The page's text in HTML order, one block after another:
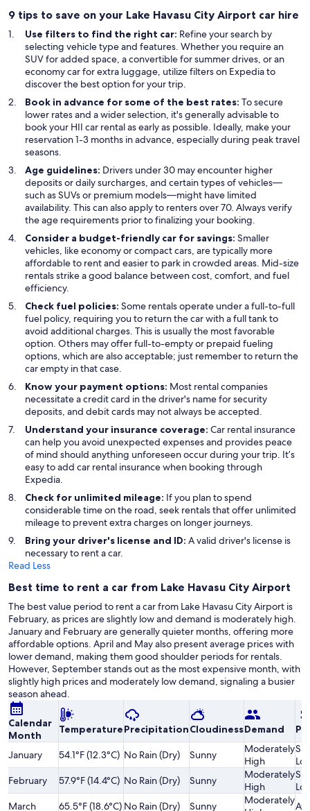
9 tips to save on your Lake Havasu City Airport car hire
Use filters to find the right car: Refine your search by
selecting vehicle type and features. Whether you require an
SUV for added space, a convertible for summer drives, or an
economy car for extra luggage, utilize filters on Expedia to
discover the best option for your trip.
Book in advance for some of the best rates: To secure
lower rates and a wider selection, it's generally advisable to
book your HII car rental as early as possible. Ideally, make your
reservation 1-3 months in advance, especially during peak travel
seasons.
Age guidelines: Drivers under 30 may encounter higher
deposits or daily surcharges, and certain types of vehicles—
such as SUVs or premium models—might have limited
availability. This can also apply to renters over 70. Always verify
the age requirements prior to finalizing your booking.
Consider a budget-friendly car for savings: Smaller
vehicles, like economy or compact cars, are typically more
affordable to rent and easier to park in crowded areas. Mid-size
rentals strike a good balance between cost, comfort, and fuel
efficiency.
Check fuel policies: Some rentals operate under a full-to-full
fuel policy, requiring you to return the car with a full tank to
avoid additional charges. This is usually the most favorable
option. Others may offer full-to-empty or prepaid fueling
options, which are also acceptable; just remember to return the
car empty in that case.
Know your payment options: Most rental companies
necessitate a credit card in the driver's name for security
deposits, and debit cards may not always be accepted.
Understand your insurance coverage: Car rental insurance
can help you avoid unexpected expenses and provides peace
of mind should anything unforeseen occur during your trip. It’s
easy to add car rental insurance when booking through
Expedia.
Check for unlimited mileage: If you plan to spend
considerable time on the road, seek rentals that offer unlimited
mileage to prevent extra charges on longer journeys.
Bring your driver's license and ID: A valid driver's license is
necessary to rent a car.
Read Less
Best time to rent a car from Lake Havasu City Airport
The best value period to rent a car from Lake Havasu City Airport is
February, as prices are slightly low and demand is moderately high.
January and February are generally quieter months, offering more
affordable options. April and May also present average prices with
lower demand, making them good shoulder periods for rentals.
However, September stands out as the most expensive month, with
slightly high prices and moderately low demand, signaling a busier
season ahead.
Calendar
Month
TemperaturePrecipitationCloudinessDemand
January 54.1°F (12.3°C) No Rain (Dry) Sunny
Moderately
High
February
57.9°F (14.4°C) No Rain (Dry) Sunny
Moderately
High
March
65.5°F (18.6°C) No Rain (Dry) Sunny
Moderately